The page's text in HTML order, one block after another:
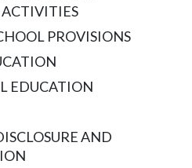
PROVISIONS
EDUCATION
AND